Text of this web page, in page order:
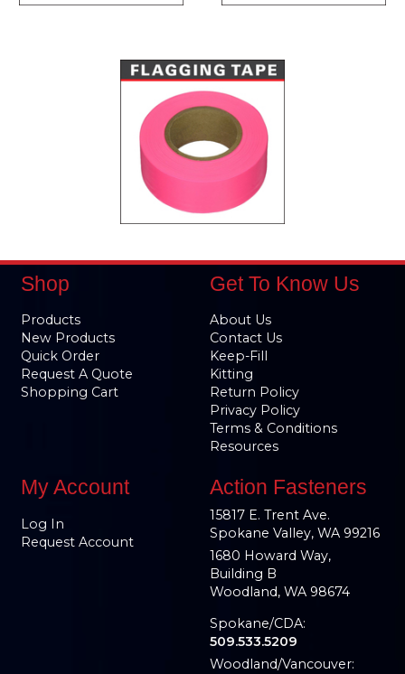
Shop
Products
New Products
Quick Order
Request A Quote
Shopping Cart
Get To Know Us
About Us
Contact Us
Keep-Fill
Kitting
Return Policy
Privacy Policy
Terms & Conditions
Resources
My Account
Log In
Request Account
Action Fasteners
15817 E. Trent Ave.
Spokane Valley, WA 99216
1680 Howard Way,
Building B
Woodland, WA 98674
Spokane/CDA:
509.533.5209
Woodland/Vancouver: